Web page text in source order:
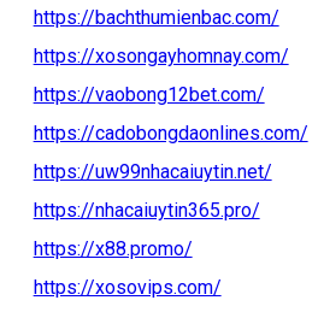
https://bachthumienbac.com/
https://xosongayhomnay.com/
https://vaobong12bet.com/
https://cadobongdaonlines.com/
https://uw99nhacaiuytin.net/
https://nhacaiuytin365.pro/
https://x88.promo/
https://xosovips.com/